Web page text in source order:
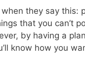
they say this:
that you can’t
by having a plan
know how you